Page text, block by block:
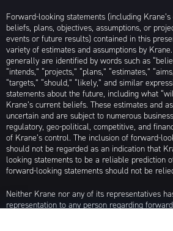
Forward-looking statements (including
beliefs, plans, objectives, assumptions, or
events or future results) contained in this
variety of estimates and assumptions by
generally are identified by words such as
“intends,” “projects,” “plans,” “estimates,”
“targets,” “should,” “likely,” and similar
statements about the future, including what
Krane’s current beliefs. These estimates and
uncertain and are subject to numerous
regulatory, geo-political, competitive, and
of Krane’s control. The inclusion of forward-
should not be regarded as an indication that
looking statements to be a reliable prediction
forward-looking statements should not be
Neither Krane nor any of its representatives
representation to any person regarding